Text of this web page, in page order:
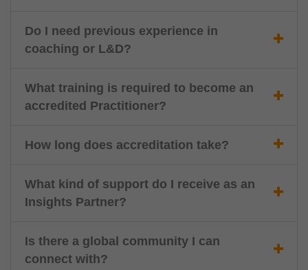
Do I need previous experience in
coaching or L&D?
What training is required to become an
accredited Practitioner?
How long does accreditation take?
What kind of support do I receive as an
Insights Partner?
Is there a global community I can
connect with?